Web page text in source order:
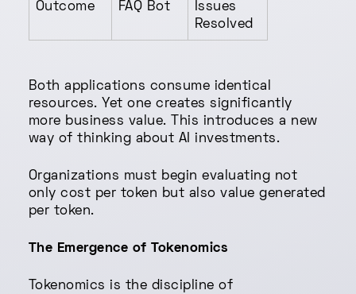
Outcome
FAQ Bot
Issues
Resolved
Both applications consume identical
resources. Yet one creates significantly
more business value. This introduces a new
way of thinking about AI investments.
Organizations must begin evaluating not
only cost per token but also value generated
per token.
The Emergence of Tokenomics
Tokenomics is the discipline of